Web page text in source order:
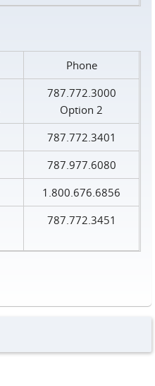
Phone
787.772.3000
Option 2
787.772.3401
787.977.6080
1.800.676.6856
787.772.3451